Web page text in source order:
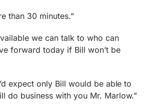
than 30 minutes.”
we can talk to who can
forward today if Bill won’t be
expect only Bill would be able to
do business with you Mr. Marlow.”